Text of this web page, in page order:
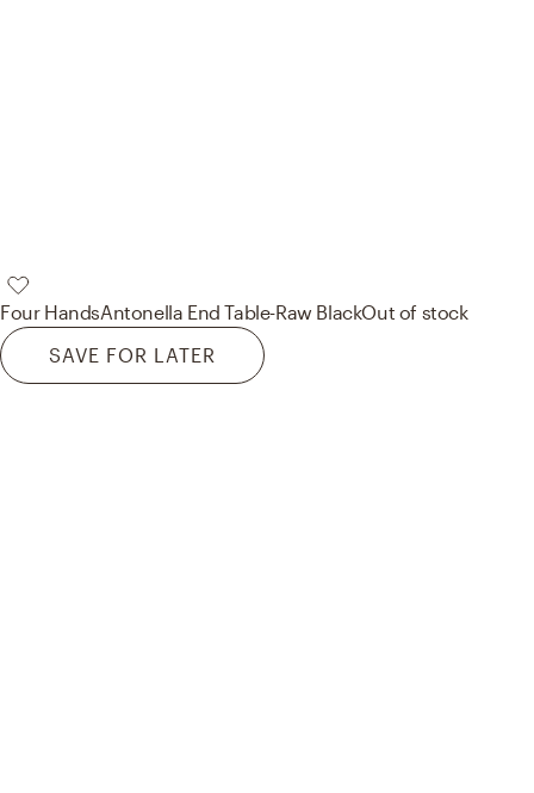
Four HandsAntonella End Table-Raw BlackOut of stock
SAVE FOR LATER